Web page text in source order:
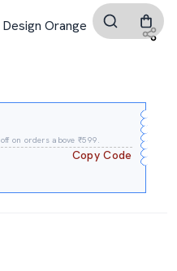
Orange
on orders above ₹599.
Copy Code